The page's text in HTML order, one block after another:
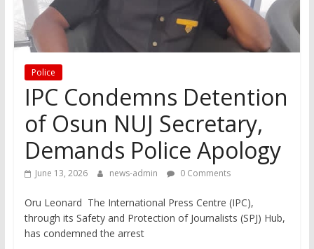
Police
IPC Condemns Detention
of Osun NUJ Secretary,
Demands Police Apology
June 13, 2026 news-admin 0 Comments
Oru Leonard The International Press Centre (IPC),
through its Safety and Protection of Journalists (SPJ) Hub,
has condemned the arrest